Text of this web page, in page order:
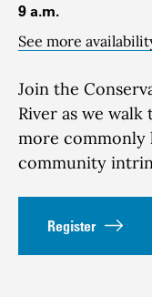
9 a.m.
See more
Join the
River as we
more commonly
community
Register